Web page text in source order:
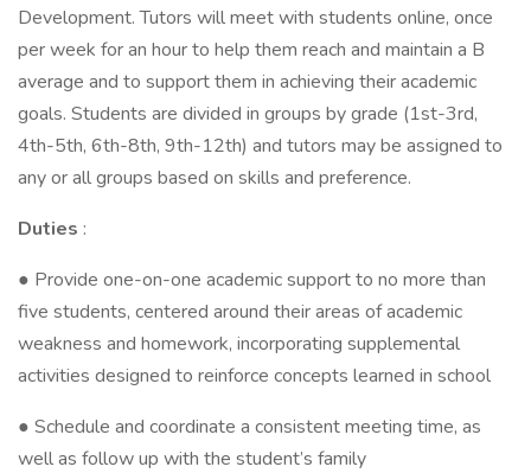
Development. Tutors will meet with students online, once
per week for an hour to help them reach and maintain a B
average and to support them in achieving their academic
goals. Students are divided in groups by grade (1st-3rd,
4th-5th, 6th-8th, 9th-12th) and tutors may be assigned to
any or all groups based on skills and preference.
Duties :
● Provide one-on-one academic support to no more than
five students, centered around their areas of academic
weakness and homework, incorporating supplemental
activities designed to reinforce concepts learned in school
● Schedule and coordinate a consistent meeting time, as
well as follow up with the student’s family